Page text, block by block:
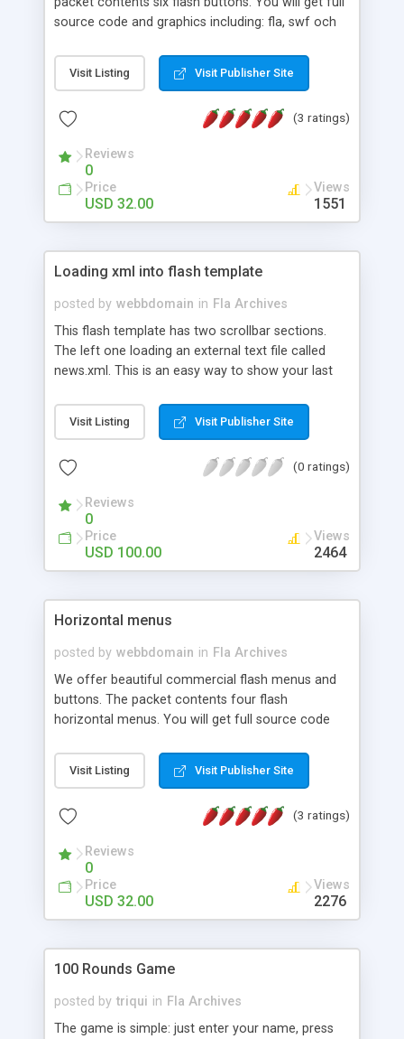
source code and graphics including: fla, swf och
Visit Listing Visit Publisher Site
(3 ratings)
Reviews
0
Price
USD 32.00
Views
1551
Loading xml into flash template
posted by webbdomain in Fla Archives
This flash template has two scrollbar sections.
The left one loading an external text file called
news.xml. This is an easy way to show your last
text editor then save it as an .xml file and load it
up. This scrollbar allows you to update your news
Visit Listing Visit Publisher Site
(0 ratings)
Reviews
0
Price
USD 100.00
Views
2464
Horizontal menus
posted by webbdomain in Fla Archives
We offer beautiful commercial flash menus and
buttons. The packet contents four flash
horizontal menus. You will get full source code
Visit Listing Visit Publisher Site
(3 ratings)
Reviews
0
Price
USD 32.00
Views
2276
100 Rounds Game
posted by triqui in Fla Archives
The game is simple: just enter your name, press